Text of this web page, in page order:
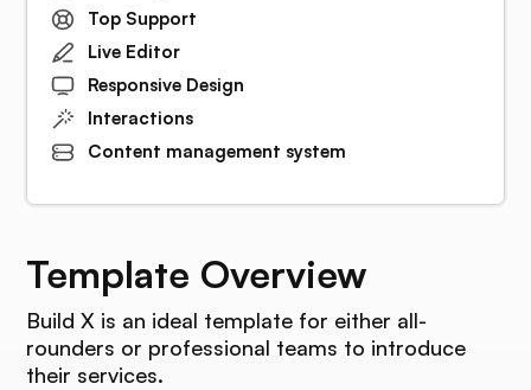
Template Overview
Build X is an ideal template for either all-
rounders or professional teams to introduce
their services.
Top Support
Live Editor
Responsive Design
Interactions
Content management system